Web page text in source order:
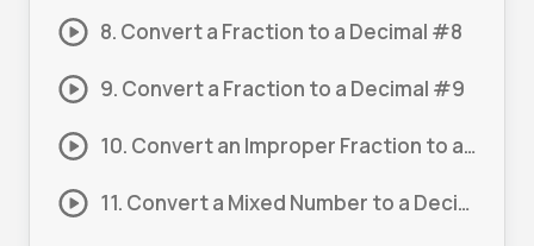
8. Convert a Fraction to a Decimal #8
9. Convert a Fraction to a Decimal #9
10. Convert an Improper Fraction to a Decimal #1
11. Convert a Mixed Number to a Decimal #1